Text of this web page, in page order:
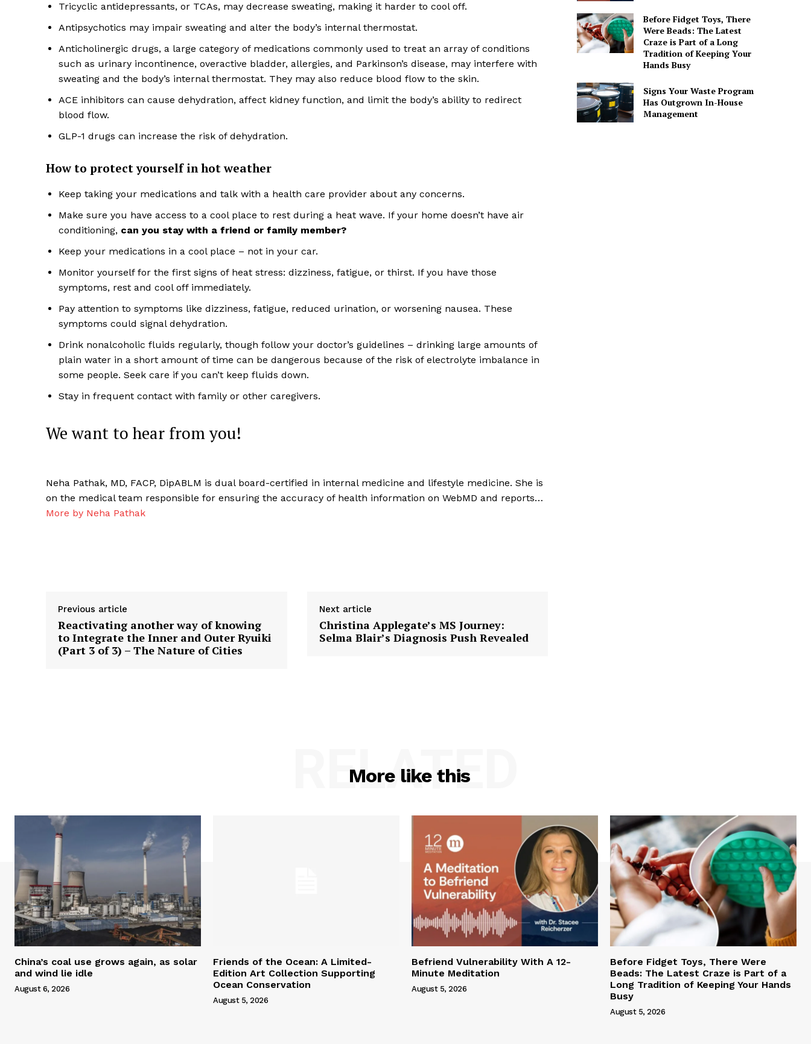
Tricyclic antidepressants, or TCAs, may decrease sweating, making it harder to cool off.
Antipsychotics may impair sweating and alter the body’s internal thermostat.
Anticholinergic drugs, a large category of medications commonly used to treat an array of conditions
such as urinary incontinence, overactive bladder, allergies, and Parkinson’s disease, may interfere with
sweating and the body’s internal thermostat. They may also reduce blood flow to the skin.
ACE inhibitors can cause dehydration, affect kidney function, and limit the body’s ability to redirect
blood flow.
GLP-1 drugs can increase the risk of dehydration.
How to protect yourself in hot weather
Keep taking your medications and talk with a health care provider about any concerns.
Make sure you have access to a cool place to rest during a heat wave. If your home doesn’t have air
conditioning, can you stay with a friend or family member?
Keep your medications in a cool place – not in your car.
Monitor yourself for the first signs of heat stress: dizziness, fatigue, or thirst. If you have those
symptoms, rest and cool off immediately.
Pay attention to symptoms like dizziness, fatigue, reduced urination, or worsening nausea. These
symptoms could signal dehydration.
Drink nonalcoholic fluids regularly, though follow your doctor’s guidelines – drinking large amounts of
plain water in a short amount of time can be dangerous because of the risk of electrolyte imbalance in
some people. Seek care if you can’t keep fluids down.
Stay in frequent contact with family or other caregivers.
We want to hear from you!
Neha Pathak, MD, FACP, DipABLM is dual board-certified in internal medicine and lifestyle medicine. She is
on the medical team responsible for ensuring the accuracy of health information on WebMD and reports…
More by Neha Pathak
Previous article
Reactivating another way of knowing
to Integrate the Inner and Outer Ryuiki
(Part 3 of 3) – The Nature of Cities
Next article
Christina Applegate’s MS Journey:
Selma Blair’s Diagnosis Push Revealed
Before Fidget Toys, There
Were Beads: The Latest
Craze is Part of a Long
Tradition of Keeping Your
Hands Busy
Signs Your Waste Program
Has Outgrown In-House
Management
More like this
RELATED
China’s coal use grows again, as solar
and wind lie idle
August 6, 2026
Friends of the Ocean: A Limited-
Edition Art Collection Supporting
Ocean Conservation
August 5, 2026
Befriend Vulnerability With A 12-
Minute Meditation
August 5, 2026
Before Fidget Toys, There Were
Beads: The Latest Craze is Part of a
Long Tradition of Keeping Your Hands
Busy
August 5, 2026